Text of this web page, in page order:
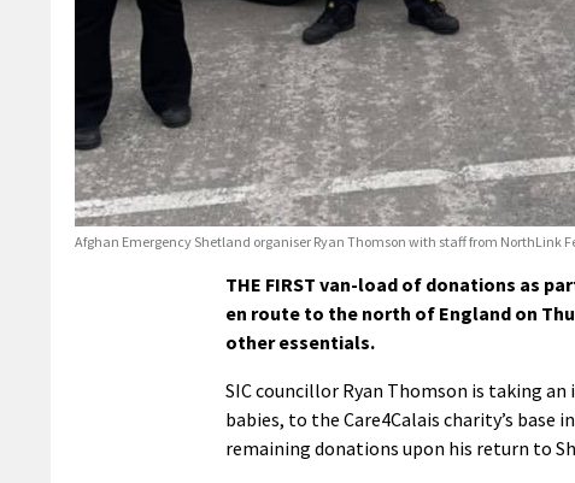
Afghan Emergency Shetland organiser Ryan Thomson with staff from NorthLink
THE FIRST van-load of donations as
en route to the north of England on
other essentials.
SIC councillor Ryan Thomson is taking
babies, to the Care4Calais charity’s
remaining donations upon his return to